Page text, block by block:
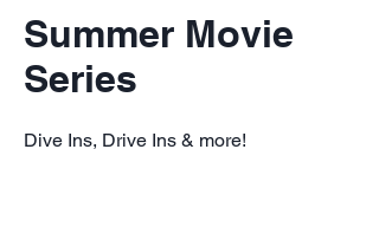
Summer Movie
Series
Dive Ins, Drive Ins & more!